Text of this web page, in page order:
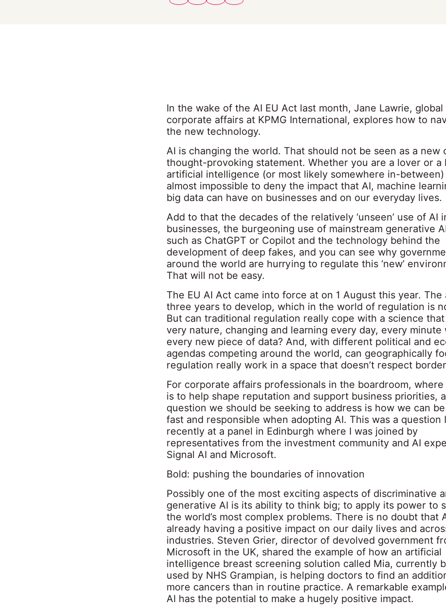
In the wake of the AI EU Act last month, Jane Lawrie,
corporate affairs at KPMG International, explores how to
the new technology.
AI is changing the world. That should not be seen as a new
thought-provoking statement. Whether you are a lover or a
artificial intelligence (or most likely somewhere in-
almost impossible to deny the impact that AI, machine
big data can have on businesses and on our everyday lives.
Add to that the decades of the relatively ‘unseen’ use of AI
businesses, the burgeoning use of mainstream generative
such as ChatGPT or Copilot and the technology behind the
development of deep fakes, and you can see why
around the world are hurrying to regulate this ‘new’
That will not be easy.
The EU AI Act came into force at on 1 August this year. The
three years to develop, which in the world of regulation is
But can traditional regulation really cope with a science
very nature, changing and learning every day, every minute
every new piece of data? And, with different political and
agendas competing around the world, can geographically
regulation really work in a space that doesn’t respect
For corporate affairs professionals in the boardroom,
is to help shape reputation and support business priorities, a
question we should be seeking to address is how we can
fast and responsible when adopting AI. This was a question
recently at a panel in Edinburgh where I was joined by
representatives from the investment community and AI
Signal AI and Microsoft.
Bold: pushing the boundaries of innovation
Possibly one of the most exciting aspects of discriminative
generative AI is its ability to think big; to apply its power to
the world’s most complex problems. There is no doubt that
already having a positive impact on our daily lives and
industries. Steven Grier, director of devolved government
Microsoft in the UK, shared the example of how an artificial
intelligence breast screening solution called Mia, currently
used by NHS Grampian, is helping doctors to find an
more cancers than in routine practice. A remarkable
AI has the potential to make a hugely positive impact.